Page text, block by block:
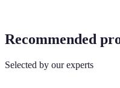
Recommended
Selected by our experts